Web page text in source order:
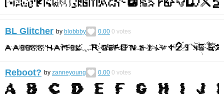
BL Glitcher by blobbby 0.00 0 votes
Reboot? by zanneyoung 0.00 0 votes